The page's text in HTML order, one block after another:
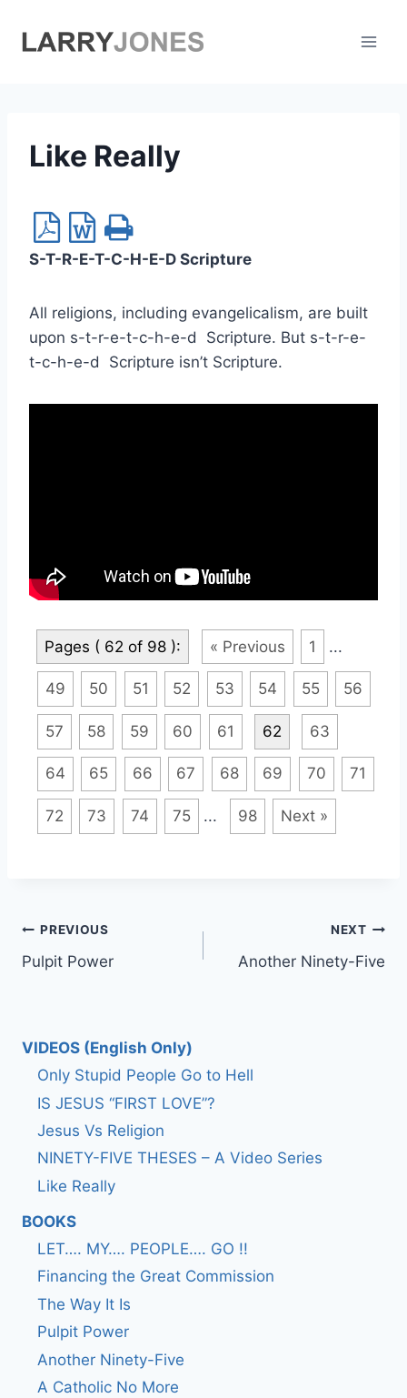
Like Really
S-T-R-E-T-C-H-E-D Scripture
All religions, including evangelicalism, are built
upon s-t-r-e-t-c-h-e-d Scripture. But s-t-r-e-
t-c-h-e-d Scripture isn’t Scripture.
Pages ( 62 of 98 ): « Previous 1 ...
49 50 51 52 53 54 55 56
57 58 59 60 61 62 63
64 65 66 67 68 69 70 71
72 73 74 75 ... 98 Next »
Post
navigation
PREVIOUS
Pulpit Power
NEXT
Another Ninety-Five
VIDEOS (English Only)
Only Stupid People Go to Hell
IS JESUS “FIRST LOVE”?
Jesus Vs Religion
NINETY-FIVE THESES – A Video Series
Like Really
BOOKS
LET…. MY…. PEOPLE…. GO !!
Financing the Great Commission
The Way It Is
Pulpit Power
Another Ninety-Five
A Catholic No More